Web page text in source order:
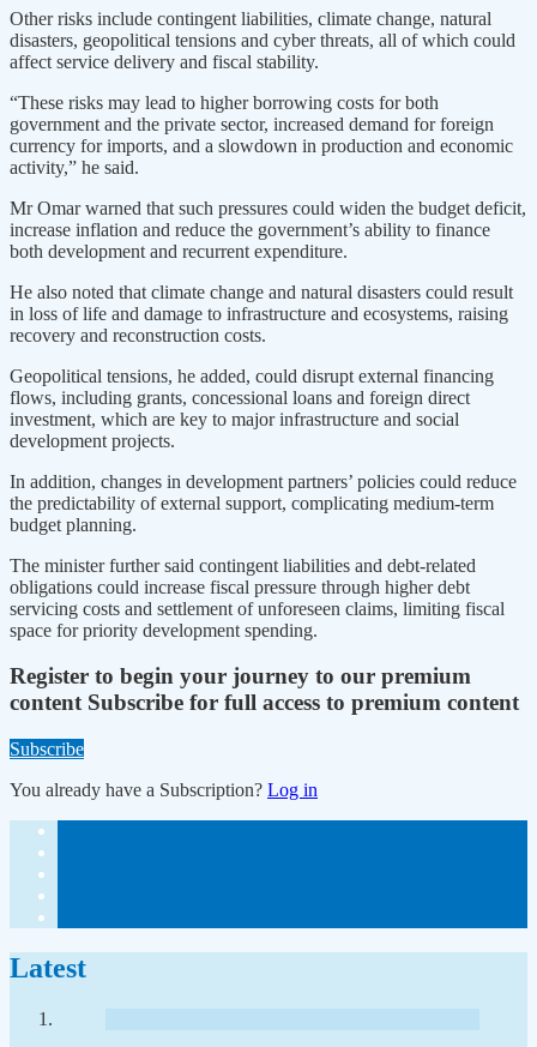
Other risks include contingent liabilities, climate change, natural
disasters, geopolitical tensions and cyber threats, all of which could
affect service delivery and fiscal stability.
“These risks may lead to higher borrowing costs for both
government and the private sector, increased demand for foreign
currency for imports, and a slowdown in production and economic
activity,” he said.
Mr Omar warned that such pressures could widen the budget deficit,
increase inflation and reduce the government’s ability to finance
both development and recurrent expenditure.
He also noted that climate change and natural disasters could result
in loss of life and damage to infrastructure and ecosystems, raising
recovery and reconstruction costs.
Geopolitical tensions, he added, could disrupt external financing
flows, including grants, concessional loans and foreign direct
investment, which are key to major infrastructure and social
development projects.
In addition, changes in development partners’ policies could reduce
the predictability of external support, complicating medium-term
budget planning.
The minister further said contingent liabilities and debt-related
obligations could increase fiscal pressure through higher debt
servicing costs and settlement of unforeseen claims, limiting fiscal
space for priority development spending.
Register to begin your journey to our premium
content Subscribe for full access to premium content
Subscribe
You already have a Subscription? Log in
Latest